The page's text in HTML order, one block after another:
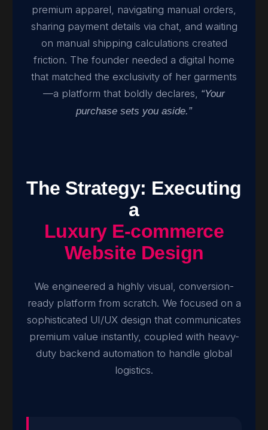
premium apparel, navigating manual orders,
sharing payment details via chat, and waiting
on manual shipping calculations created
friction. The founder needed a digital home
that matched the exclusivity of her garments
—a platform that boldly declares, “Your
purchase sets you aside.”
The Strategy: Executing
a
Luxury E-commerce
Website Design
We engineered a highly visual, conversion-
ready platform from scratch. We focused on a
sophisticated UI/UX design that communicates
premium value instantly, coupled with heavy-
duty backend automation to handle global
logistics.